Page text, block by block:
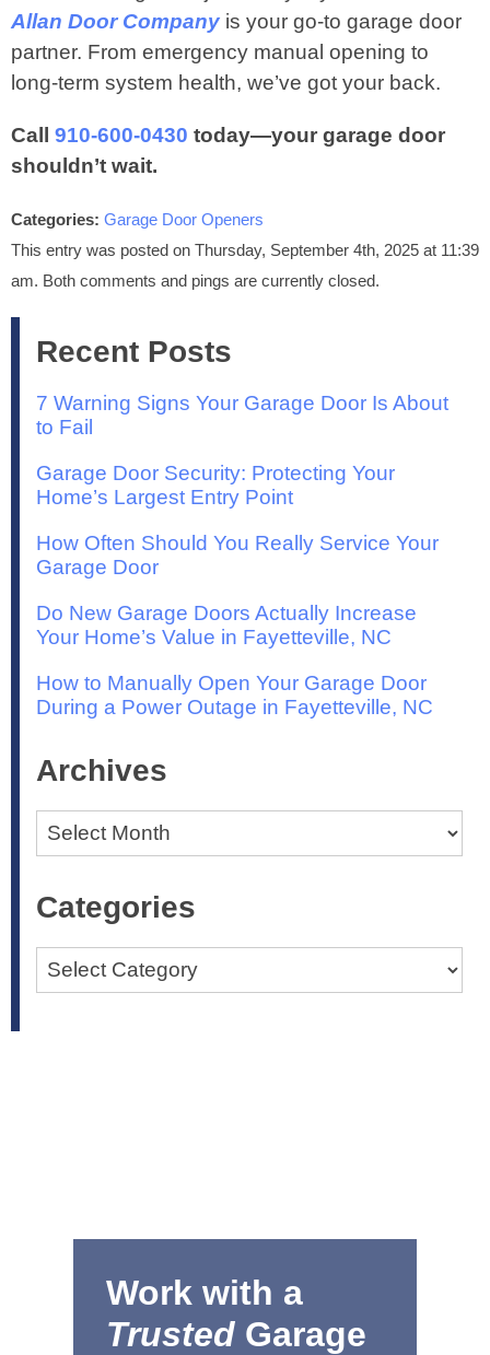
Allan Door Company is your go-to garage door
partner. From emergency manual opening to
long-term system health, we’ve got your back.
Call 910‑600‑0430 today—your garage door
shouldn’t wait.
Categories: Garage Door Openers
This entry was posted on Thursday, September 4th, 2025 at 11:39
am. Both comments and pings are currently closed.
Recent Posts
7 Warning Signs Your Garage Door Is About
to Fail
Garage Door Security: Protecting Your
Home’s Largest Entry Point
How Often Should You Really Service Your
Garage Door
Do New Garage Doors Actually Increase
Your Home’s Value in Fayetteville, NC
How to Manually Open Your Garage Door
During a Power Outage in Fayetteville, NC
Archives
Archives
Categories
Categories
Work with a
Trusted Garage